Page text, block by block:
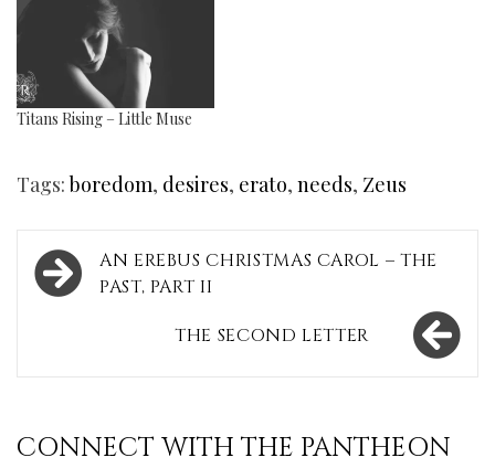
Titans Rising – Little Muse
Tags:boredom, desires, erato, needs, Zeus
Post
navigation
AN EREBUS CHRISTMAS CAROL – THE
PAST, PART II
THE SECOND LETTER
CONNECT WITH THE PANTHEON